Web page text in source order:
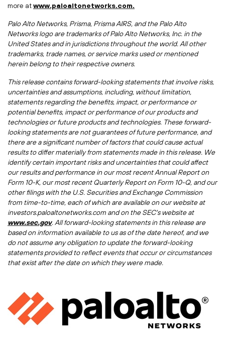
more atwww.paloaltonetworks.com.
Palo Alto Networks, Prisma, Prisma AIRS, and the Palo Alto
Networks logo are trademarks of Palo Alto Networks, Inc. in the
United Statesand in jurisdictions throughout the world. All other
trademarks, trade names, or service marks used or mentioned
herein belong to their respective owners.
This release contains forward-looking statements that involve risks,
uncertainties and assumptions, including, without limitation,
statements regarding the benefits, impact, or performance or
potential benefits, impact or performance of our products and
technologies or future products and technologies. These forward-
looking statements are not guarantees of future performance, and
there are a significant number of factors that could cause actual
results to differ materially from statements made in this release. We
identify certain important risks and uncertainties that could affect
our results and performance in our most recent Annual Report on
Form 10-K, our most recent Quarterly Report on Form 10-Q, and our
other filings with the U.S. Securities and Exchange Commission
from time-to-time, each of which are available on our website at
investors.paloaltonetworks.com and on the SEC's website at
www.sec.gov. All forward-looking statements in this release are
based on information available to us as of the date hereof, and we
do not assume any obligation to update the forward-looking
statements provided to reflect events that occur or circumstances
that exist after the date on which they were made.